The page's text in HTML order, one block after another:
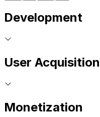
Development
User Acquisition
Monetization